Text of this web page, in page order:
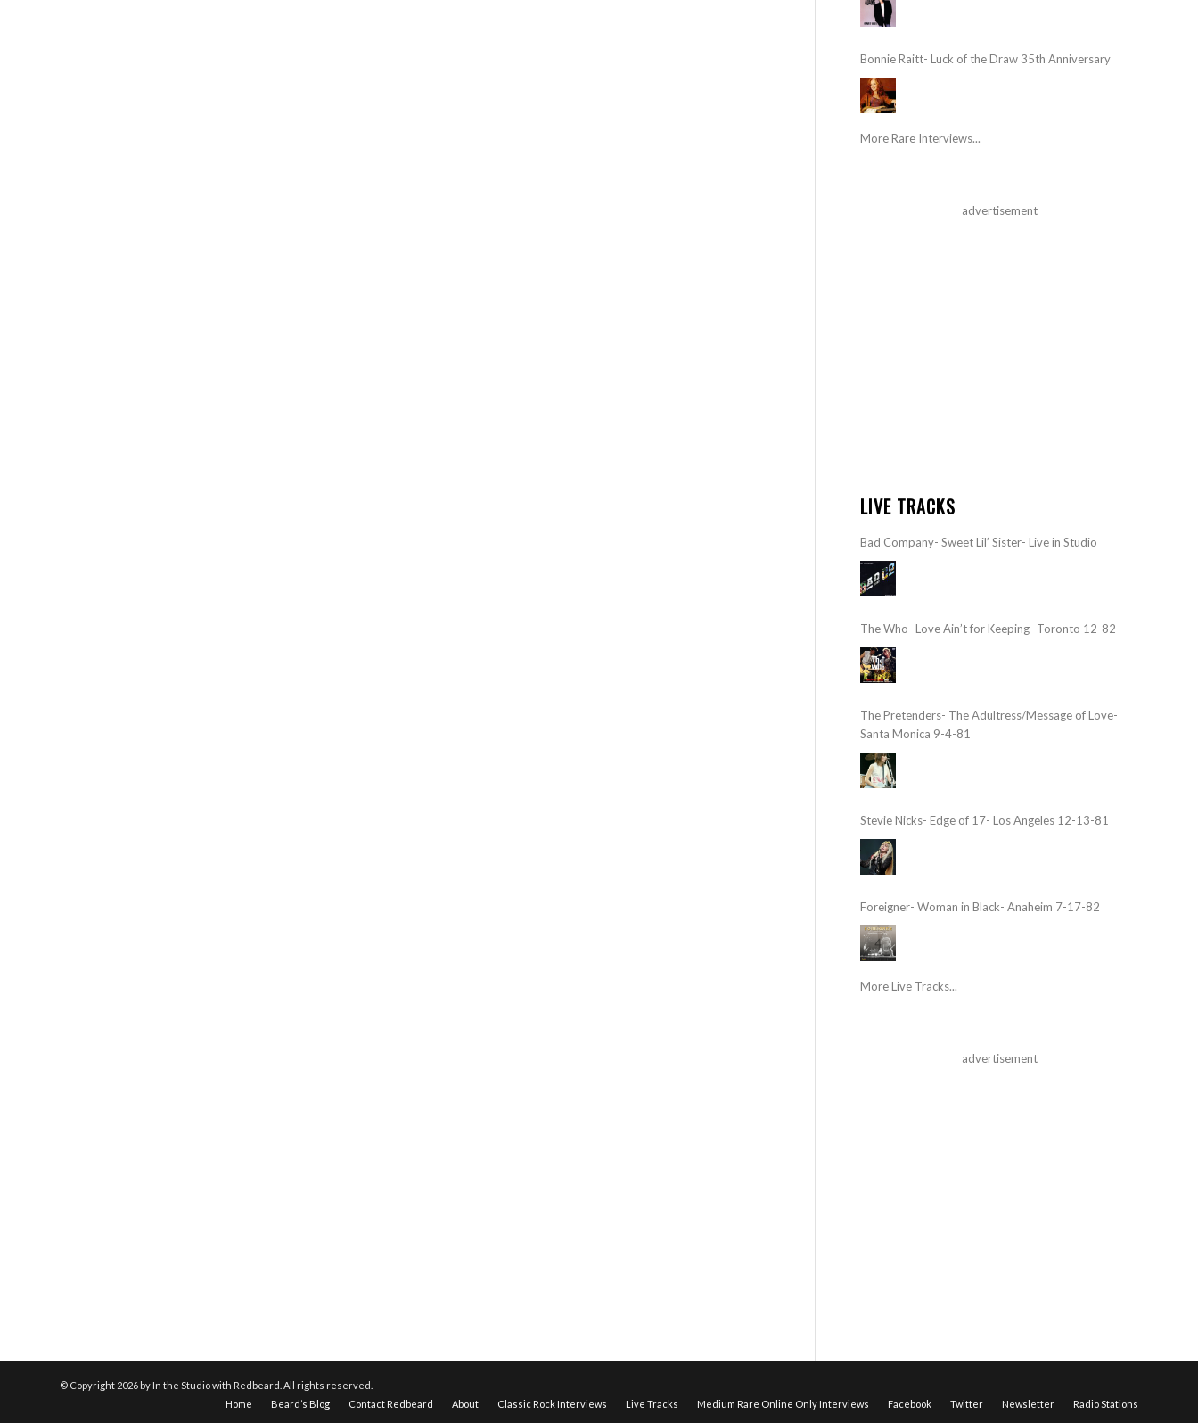
Bonnie Raitt- Luck of the Draw 35th Anniversary
More Rare Interviews...
advertisement
LIVE TRACKS
Bad Company- Sweet Lil’ Sister- Live in Studio
The Who- Love Ain’t for Keeping- Toronto 12-82
The Pretenders- The Adultress/Message of Love-
Santa Monica 9-4-81
Stevie Nicks- Edge of 17- Los Angeles 12-13-81
Foreigner- Woman in Black- Anaheim 7-17-82
More Live Tracks...
advertisement
© Copyright 2026 by In the Studio with Redbeard. All rights reserved.
Home
Beard’s Blog Contact Redbeard About Classic Rock Interviews Live Tracks Medium Rare Online Only Interviews Facebook Twitter Newsletter Radio Stations